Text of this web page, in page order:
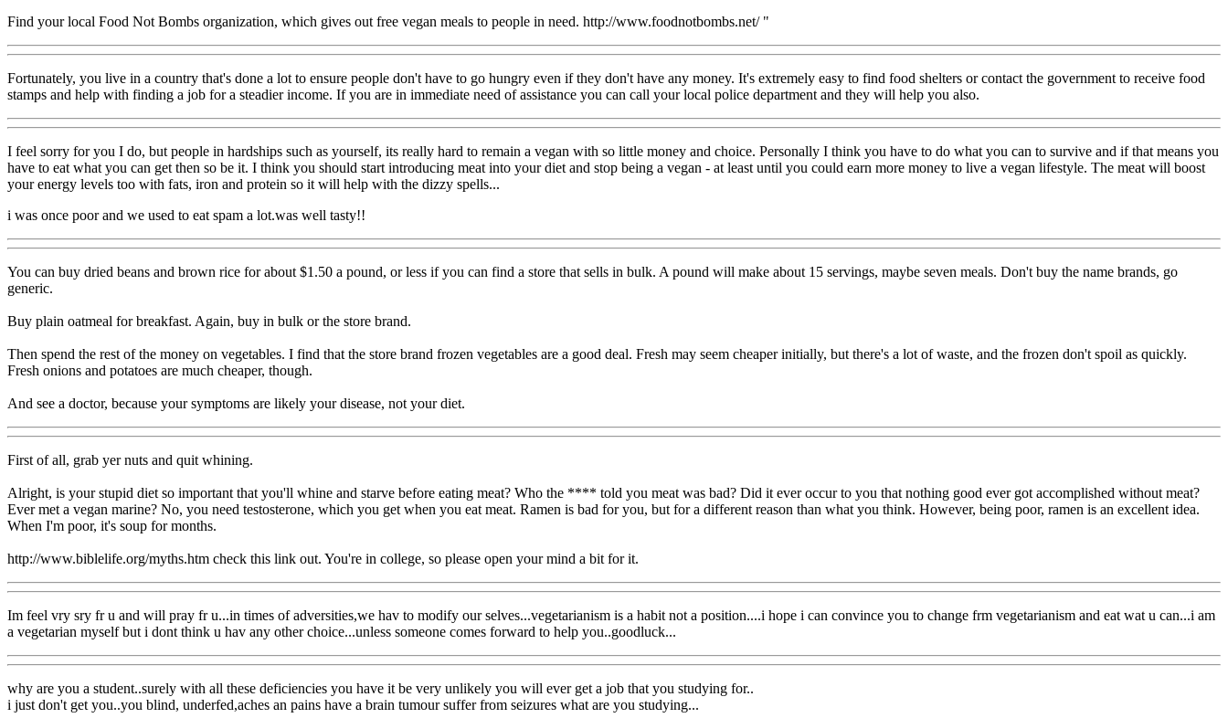
Find your local Food Not Bombs organization, which gives out free vegan meals to people in need. http://www.foodnotbombs.net/ "
Fortunately, you live in a country that's done a lot to ensure people don't have to go hungry even if they don't have any money. It's extremely easy to find food shelters or contact the government to receive food
stamps and help with finding a job for a steadier income. If you are in immediate need of assistance you can call your local police department and they will help you also.
I feel sorry for you I do, but people in hardships such as yourself, its really hard to remain a vegan with so little money and choice. Personally I think you have to do what you can to survive and if that means you
have to eat what you can get then so be it. I think you should start introducing meat into your diet and stop being a vegan - at least until you could earn more money to live a vegan lifestyle. The meat will boost
your energy levels too with fats, iron and protein so it will help with the dizzy spells...
i was once poor and we used to eat spam a lot.was well tasty!!
You can buy dried beans and brown rice for about $1.50 a pound, or less if you can find a store that sells in bulk. A pound will make about 15 servings, maybe seven meals. Don't buy the name brands, go
generic.
Buy plain oatmeal for breakfast. Again, buy in bulk or the store brand.
Then spend the rest of the money on vegetables. I find that the store brand frozen vegetables are a good deal. Fresh may seem cheaper initially, but there's a lot of waste, and the frozen don't spoil as quickly.
Fresh onions and potatoes are much cheaper, though.
And see a doctor, because your symptoms are likely your disease, not your diet.
First of all, grab yer nuts and quit whining.
Alright, is your stupid diet so important that you'll whine and starve before eating meat? Who the **** told you meat was bad? Did it ever occur to you that nothing good ever got accomplished without meat?
Ever met a vegan marine? No, you need testosterone, which you get when you eat meat. Ramen is bad for you, but for a different reason than what you think. However, being poor, ramen is an excellent idea.
When I'm poor, it's soup for months.
http://www.biblelife.org/myths.htm check this link out. You're in college, so please open your mind a bit for it.
Im feel vry sry fr u and will pray fr u...in times of adversities,we hav to modify our selves...vegetarianism is a habit not a position....i hope i can convince you to change frm vegetarianism and eat wat u can...i am
a vegetarian myself but i dont think u hav any other choice...unless someone comes forward to help you..goodluck...
why are you a student..surely with all these deficiencies you have it be very unlikely you will ever get a job that you studying for..
i just don't get you..you blind, underfed,aches an pains have a brain tumour suffer from seizures what are you studying...